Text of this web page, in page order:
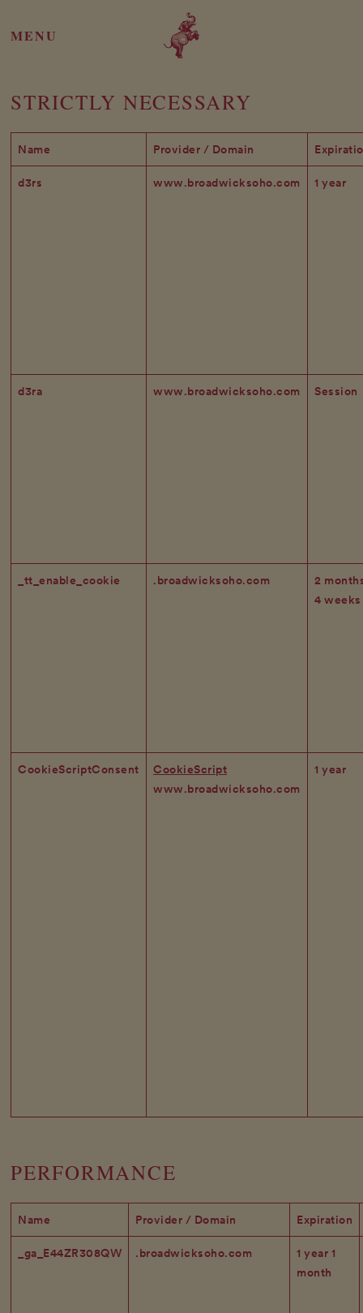
MENU
STRICTLY NECESSARY
Name Provider / Domain
d3rs www.broadwicksoho.com 1 year
d3ra www.broadwicksoho.com Session
_tt_enable_cookie .broadwicksoho.com
2
4 weeks
CookieScriptConsent
CookieScript
www.broadwicksoho.com
1 year
PERFORMANCE
Name Provider / Domain Expiration
_ga_E44ZR308QW .broadwicksoho.com
1 year 1
month